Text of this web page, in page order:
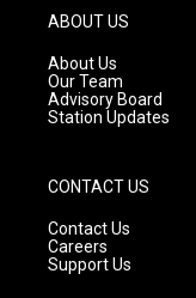
g
r
a
m
ABOUT US
About Us
Our Team
Advisory Board
Station Updates
CONTACT US
Contact Us
Careers
Support Us